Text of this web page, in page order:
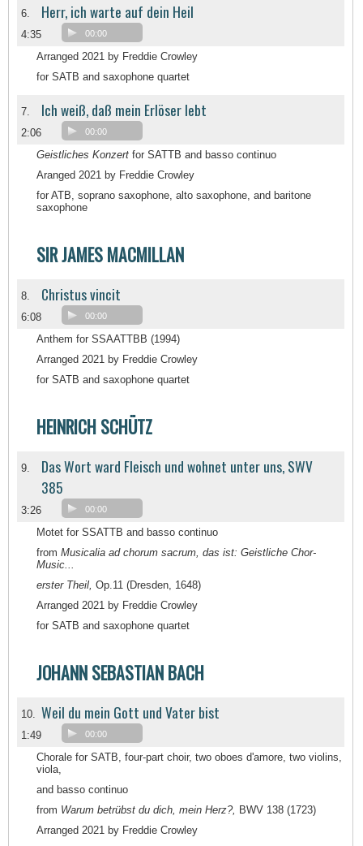
6. Herr, ich warte auf dein Heil
4:35 00:00
Arranged 2021 by Freddie Crowley
for SATB and saxophone quartet
7. Ich weiß, daß mein Erlöser lebt
2:06 00:00
Geistliches Konzert for SATTB and basso continuo
Aranged 2021 by Freddie Crowley
for ATB, soprano saxophone, alto saxophone, and baritone
saxophone
SIR JAMES MACMILLAN
8. Christus vincit
6:08 00:00
Anthem for SSAATTBB (1994)
Arranged 2021 by Freddie Crowley
for SATB and saxophone quartet
HEINRICH SCHÜTZ
9.
Das Wort ward Fleisch und wohnet unter uns, SWV
385
3:26 00:00
Motet for SSATTB and basso continuo
from Musicalia ad chorum sacrum, das ist: Geistliche Chor-
Music...
erster Theil, Op.11 (Dresden, 1648)
Arranged 2021 by Freddie Crowley
for SATB and saxophone quartet
JOHANN SEBASTIAN BACH
10. Weil du mein Gott und Vater bist
1:49 00:00
Chorale for SATB, four-part choir, two oboes d'amore, two violins,
viola,
and basso continuo
from Warum betrübst du dich, mein Herz?, BWV 138 (1723)
Arranged 2021 by Freddie Crowley